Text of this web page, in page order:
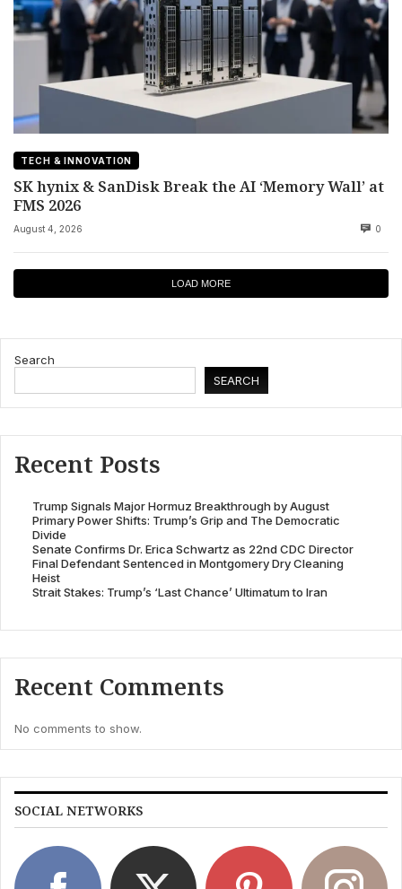
TECH & INNOVATION
SK hynix & SanDisk Break the AI ‘Memory Wall’ at
FMS 2026
August 4, 2026 0
LOAD MORE
Search
SEARCH
Recent Posts
Trump Signals Major Hormuz Breakthrough by August
Primary Power Shifts: Trump’s Grip and The Democratic
Divide
Senate Confirms Dr. Erica Schwartz as 22nd CDC Director
Final Defendant Sentenced in Montgomery Dry Cleaning
Heist
Strait Stakes: Trump’s ‘Last Chance’ Ultimatum to Iran
Recent Comments
No comments to show.
SOCIAL NETWORKS